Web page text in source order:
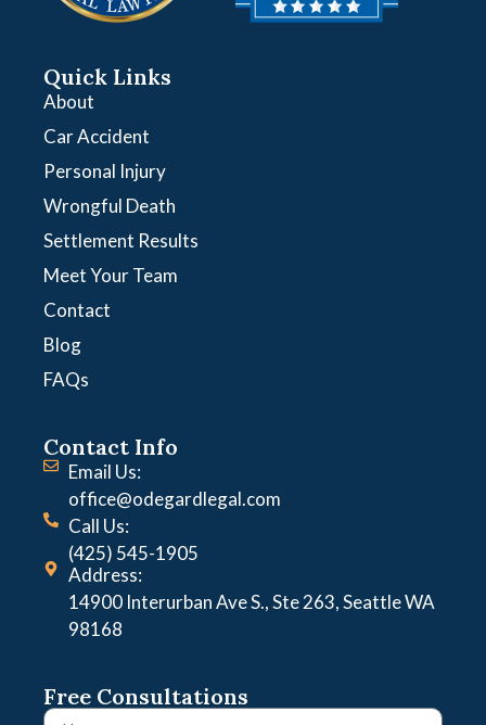
Quick Links
About
Car Accident
Personal Injury
Wrongful Death
Settlement Results
Meet Your Team
Contact
Blog
FAQs
Contact Info
Email Us:
office@odegardlegal.com
Call Us:
(425) 545-1905
Address:
14900 Interurban Ave S., Ste 263, Seattle WA
98168
Free Consultations